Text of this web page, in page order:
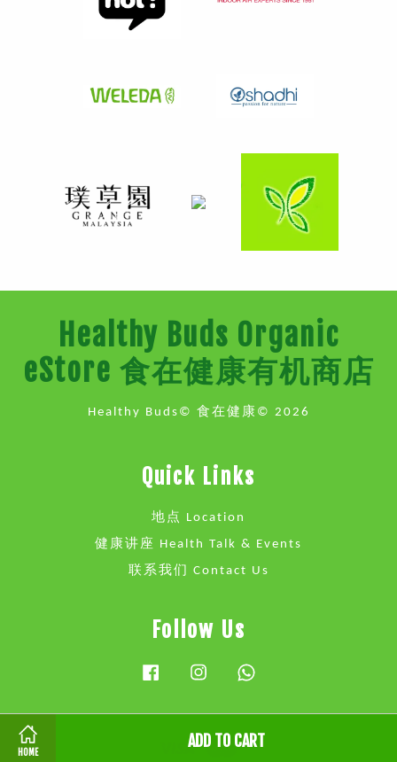
HOME
ADD TO CART
Healthy Buds Organic
eStore 食在健康有机商店
Healthy Buds© 食在健康© 2026
Quick Links
地点 Location
健康讲座 Health Talk & Events
联系我们 Contact Us
Follow Us
FacebookInstagram
Visa Master